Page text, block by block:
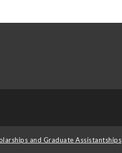
and Graduate Assistantships